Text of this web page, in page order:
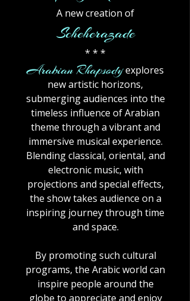
A new creation of
Scheherazade
* * *
Arabian Rhapsodyexplores
new artistic horizons,
submerging audiences into the
timeless influence of Arabian
theme through a vibrant and
immersive musical experience.
Blending classical, oriental, and
electronic music, with
projections and special effects,
the show takes audience on a
inspiring journey through time
and space.
By promoting such cultural
programs, the Arabic world can
inspire people around the
globe to appreciate and enjoy